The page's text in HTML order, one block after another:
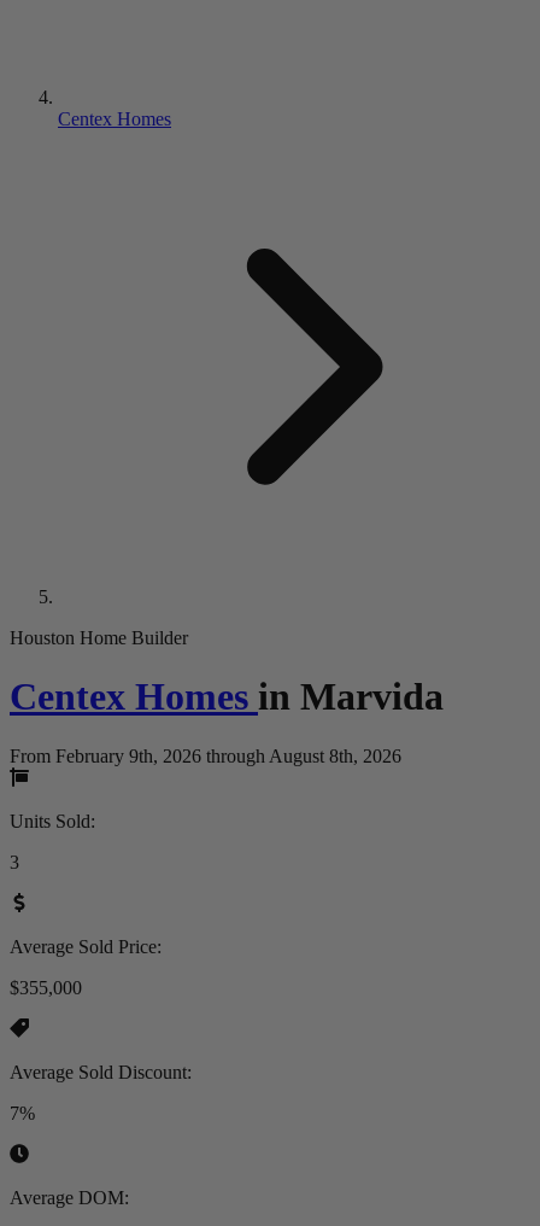
Centex Homes
Houston Home Builder
Centex Homes in Marvida
From February 9th, 2026 through August 8th, 2026
Units Sold:
3
Average Sold Price:
$355,000
Average Sold Discount:
7%
Average DOM: